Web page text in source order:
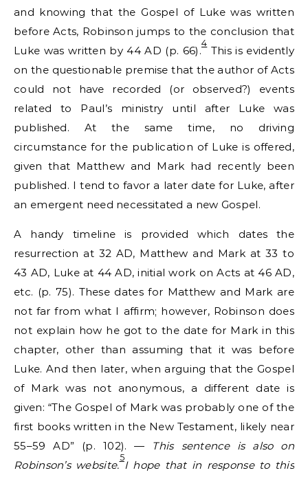
and knowing that the Gospel of Luke was written
before Acts, Robinson jumps to the conclusion that
Luke was written by 44 AD (p. 66).
4
This is evidently
on the questionable premise that the author of Acts
could not have recorded (or observed?) events
related to Paul’s ministry until after Luke was
published. At the same time, no driving
circumstance for the publication of Luke is offered,
given that Matthew and Mark had recently been
published. I tend to favor a later date for Luke, after
an emergent need necessitated a new Gospel.
A handy timeline is provided which dates the
resurrection at 32 AD, Matthew and Mark at 33 to
43 AD, Luke at 44 AD, initial work on Acts at 46 AD,
etc. (p. 75). These dates for Matthew and Mark are
not far from what I affirm; however, Robinson does
not explain how he got to the date for Mark in this
chapter, other than assuming that it was before
Luke. And then later, when arguing that the Gospel
of Mark was not anonymous, a different date is
given: “The Gospel of Mark was probably one of the
first books written in the New Testament, likely near
55–59 AD” (p. 102). — This sentence is also on
Robinson’s website.
5
I hope that in response to this